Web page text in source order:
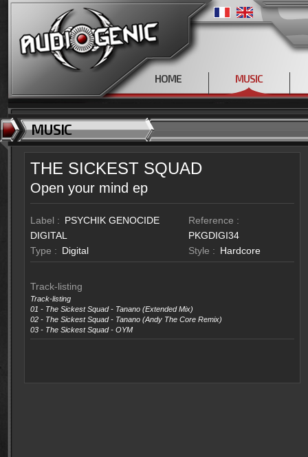
HOME MUSIC
MUSIC
THE SICKEST SQUAD
Open your mind ep
Label : PSYCHIK GENOCIDE
DIGITAL
Type : Digital
Reference :
PKGDIGI34
Style : Hardcore
Track-listing
Track-listing
01 - The Sickest Squad - Tanano (Extended Mix)
02 - The Sickest Squad - Tanano (Andy The Core Remix)
03 - The Sickest Squad - OYM